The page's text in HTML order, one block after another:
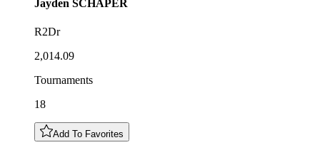
Jayden SCHAPER
R2Dr
2,014.09
Tournaments
18
Add To Favorites